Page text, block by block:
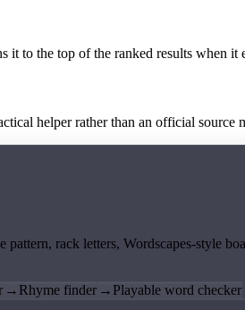
to the top of the ranked results when it
helper rather than an official source
rack letters, Wordscapes-style
→ Rhyme finder → Playable word checker